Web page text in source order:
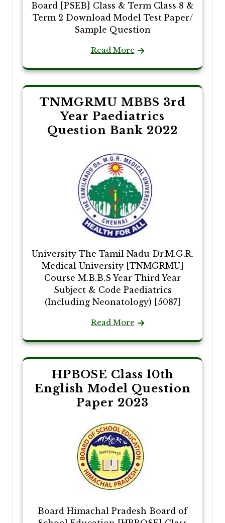
Board [PSEB] Class & Term Class 8 &
Term 2 Download Model Test Paper/
Sample Question
Read More
TNMGRMU MBBS 3rd
Year Paediatrics
Question Bank 2022
University The Tamil Nadu Dr.M.G.R.
Medical University [TNMGRMU]
Course M.B.B.S Year Third Year
Subject & Code Paediatrics
(Including Neonatology) [5087]
Read More
HPBOSE Class 10th
English Model Question
Paper 2023
Board Himachal Pradesh Board of